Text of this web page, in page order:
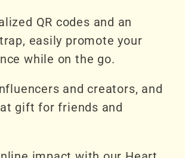
QR codes and an
easily promote your
while on the go.
and creators, and
gift for friends and